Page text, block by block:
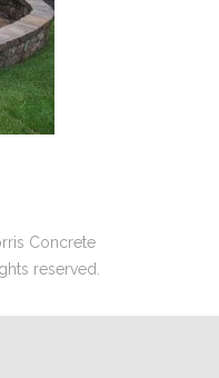
Concrete
reserved.